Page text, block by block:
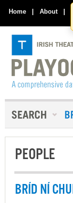
Home | About |
PEOPLE
BRÍD NÍ